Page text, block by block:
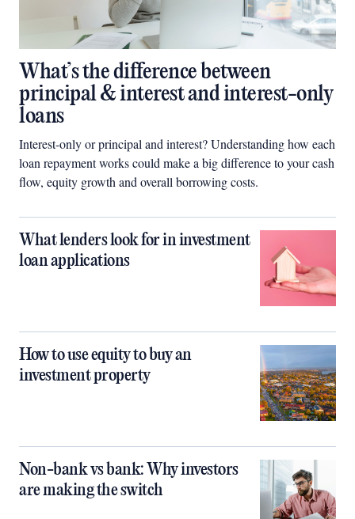
What’s the difference between
principal & interest and interest-only
loans
Interest-only or principal and interest? Understanding how each
loan repayment works could make a big difference to your cash
flow, equity growth and overall borrowing costs.
What lenders look for in investment
loan applications
How to use equity to buy an
investment property
Non-bank vs bank: Why investors
are making the switch